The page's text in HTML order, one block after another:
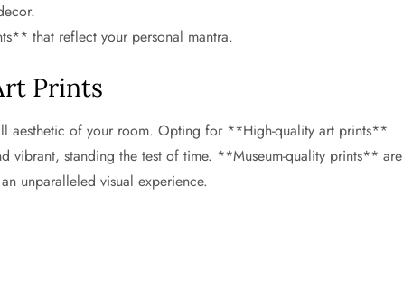
that reflect your personal mantra.
Prints
aesthetic of your room. Opting for **High-quality art prints**
vibrant, standing the test of time. **Museum-quality prints** are
unparalleled visual experience.